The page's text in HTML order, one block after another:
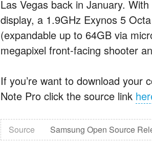
Las Vegas back in January.
display, a 1.9GHz Exynos 5
(expandable up to 64GB via
megapixel front-facing shooter
If you’re want to download
Note Pro click the source link
Source Samsung Open Source